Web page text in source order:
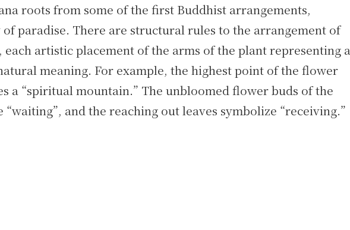
roots from some of the first Buddhist arrangements,
paradise. There are structural rules to the arrangement of
artistic placement of the arms of the plant representing a
meaning. For example, the highest point of the flower
a “spiritual mountain.” The unbloomed flower buds of the
and the reaching out leaves symbolize “receiving.”